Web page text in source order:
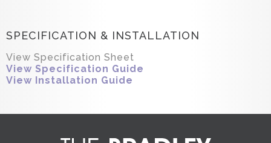
SPECIFICATION & INSTALLATION
View Specification Sheet
View Specification Guide
View Installation Guide